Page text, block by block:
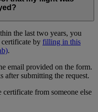
the last two years, you
certificate by filling in this
.
email provided on the form.
after submitting the request.
certificate from someone else